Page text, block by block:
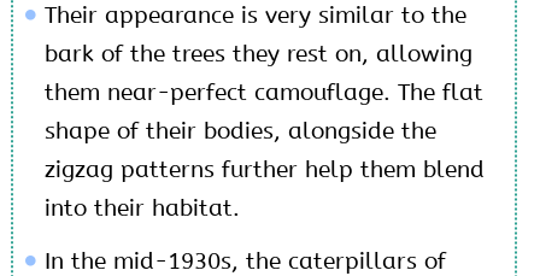
Their appearance is very similar to the
bark of the trees they rest on, allowing
them near-perfect camouflage. The flat
shape of their bodies, alongside the
zigzag patterns further help them blend
into their habitat.
In the mid-1930s, the caterpillars of